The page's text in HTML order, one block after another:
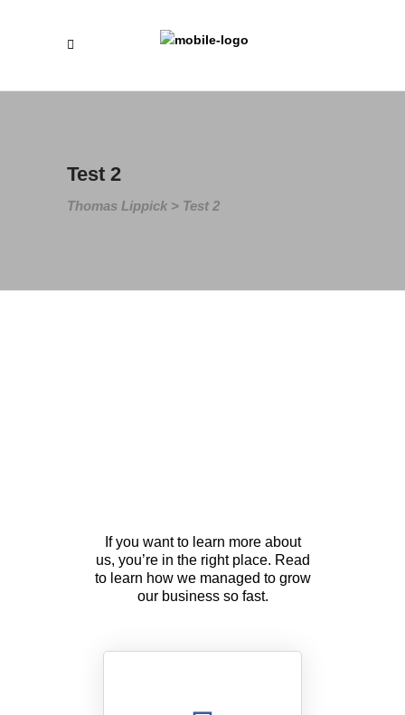
Test 2
Thomas Lippick > Test 2
If you want to learn more about
us, you’re in the right place. Read
to learn how we managed to grow
our business so fast.